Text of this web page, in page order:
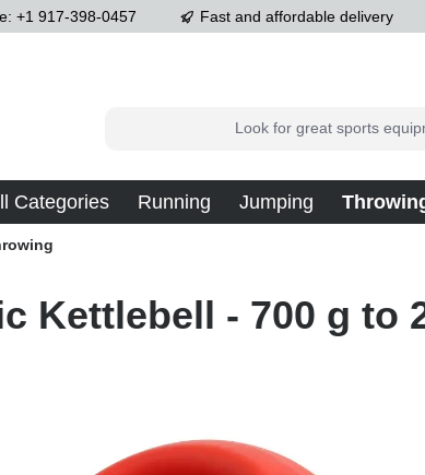
+1 917-398-0457 Fast and affordable delivery
Categories Running Jumping
Kettlebell - 700 g to